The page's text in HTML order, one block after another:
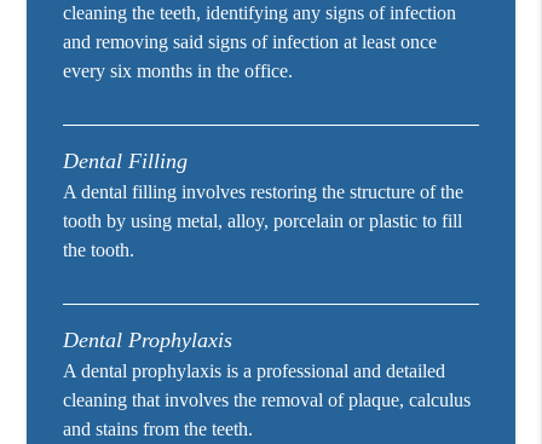
cleaning the teeth, identifying any signs of infection
and removing said signs of infection at least once
every six months in the office.
Dental Filling
A dental filling involves restoring the structure of the
tooth by using metal, alloy, porcelain or plastic to fill
the tooth.
Dental Prophylaxis
A dental prophylaxis is a professional and detailed
cleaning that involves the removal of plaque, calculus
and stains from the teeth.